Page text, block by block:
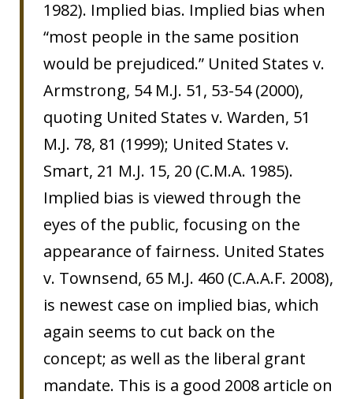
1982). Implied bias. Implied bias when
“most people in the same position
would be prejudiced.” United States v.
Armstrong, 54 M.J. 51, 53-54 (2000),
quoting United States v. Warden, 51
M.J. 78, 81 (1999); United States v.
Smart, 21 M.J. 15, 20 (C.M.A. 1985).
Implied bias is viewed through the
eyes of the public, focusing on the
appearance of fairness. United States
v. Townsend, 65 M.J. 460 (C.A.A.F. 2008),
is newest case on implied bias, which
again seems to cut back on the
concept; as well as the liberal grant
mandate. This is a good 2008 article on